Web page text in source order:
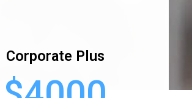
Corporate Plus